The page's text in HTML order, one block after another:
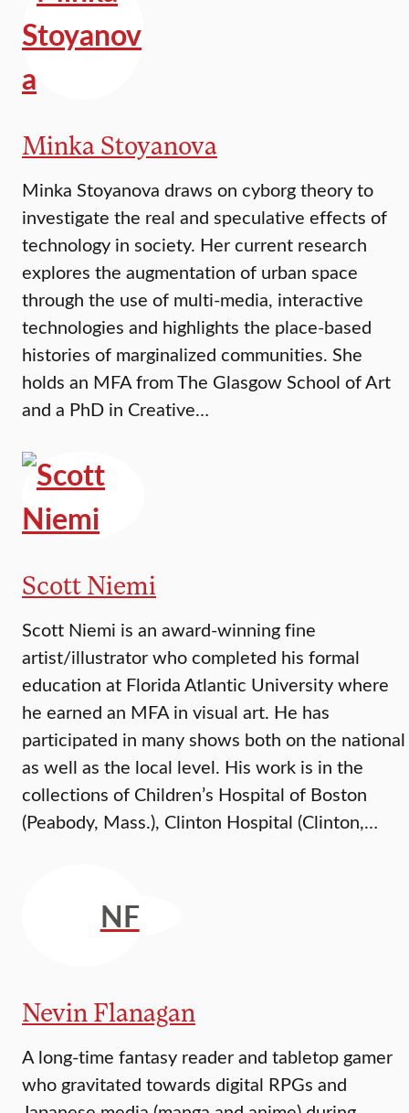
Minka Stoyanova
Minka Stoyanova draws on cyborg theory to
investigate the real and speculative effects of
technology in society. Her current research
explores the augmentation of urban space
through the use of multi-media, interactive
technologies and highlights the place-based
histories of marginalized communities. She
holds an MFA from The Glasgow School of Art
and a PhD in Creative…
Scott Niemi
Scott Niemi is an award-winning fine
artist/illustrator who completed his formal
education at Florida Atlantic University where
he earned an MFA in visual art. He has
participated in many shows both on the national
as well as the local level. His work is in the
collections of Children’s Hospital of Boston
(Peabody, Mass.), Clinton Hospital (Clinton,…
NF
Nevin Flanagan
A long-time fantasy reader and tabletop gamer
who gravitated towards digital RPGs and